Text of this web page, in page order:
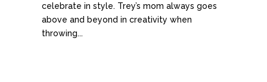
celebrate in style. Trey’s mom always goes
above and beyond in creativity when
throwing...